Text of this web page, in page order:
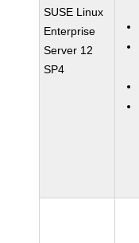
SUSE Linux
Enterprise
Server 12
SP4